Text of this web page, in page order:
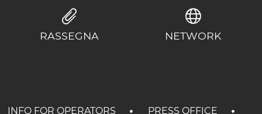
RASSEGNA NETWORK
INFO FOR OPERATORS PRESS OFFICE